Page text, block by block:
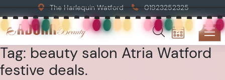
The Harlequin Watford 01923252325
Tag: beauty salon Atria Watford
festive deals.